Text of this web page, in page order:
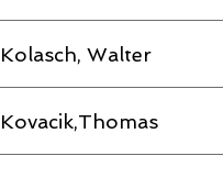
Kolasch, Walter
Kovacik,Thomas